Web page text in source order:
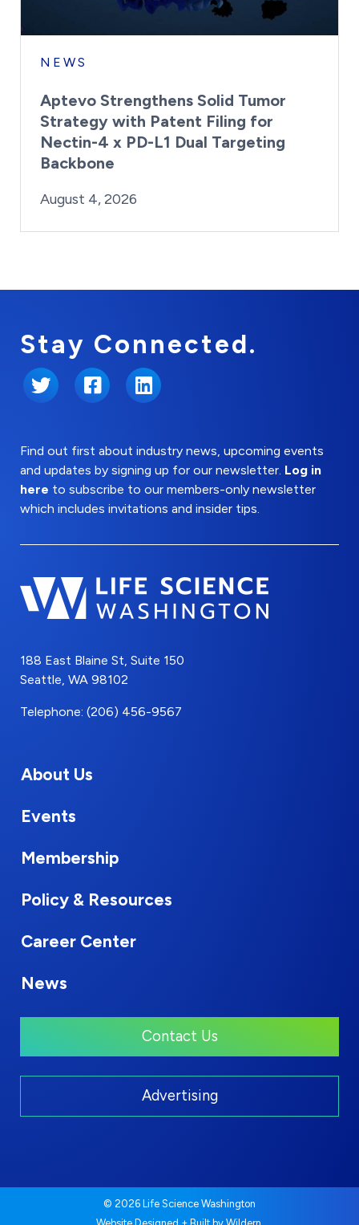
NEWS
Aptevo Strengthens Solid Tumor
Strategy with Patent Filing for
Nectin-4 x PD-L1 Dual Targeting
Backbone
Posted on
August 4, 2026
Stay Connected.
Twitter FacebookLinkedIn
Find out first about industry news, upcoming events
and updates by signing up for our newsletter. Log in
here to subscribe to our members-only newsletter
which includes invitations and insider tips.
188 East Blaine St, Suite 150
Seattle, WA 98102
Telephone: (206) 456-9567
About Us
Events
Membership
Policy & Resources
Career Center
News
Contact Us
Advertising
© 2026 Life Science Washington